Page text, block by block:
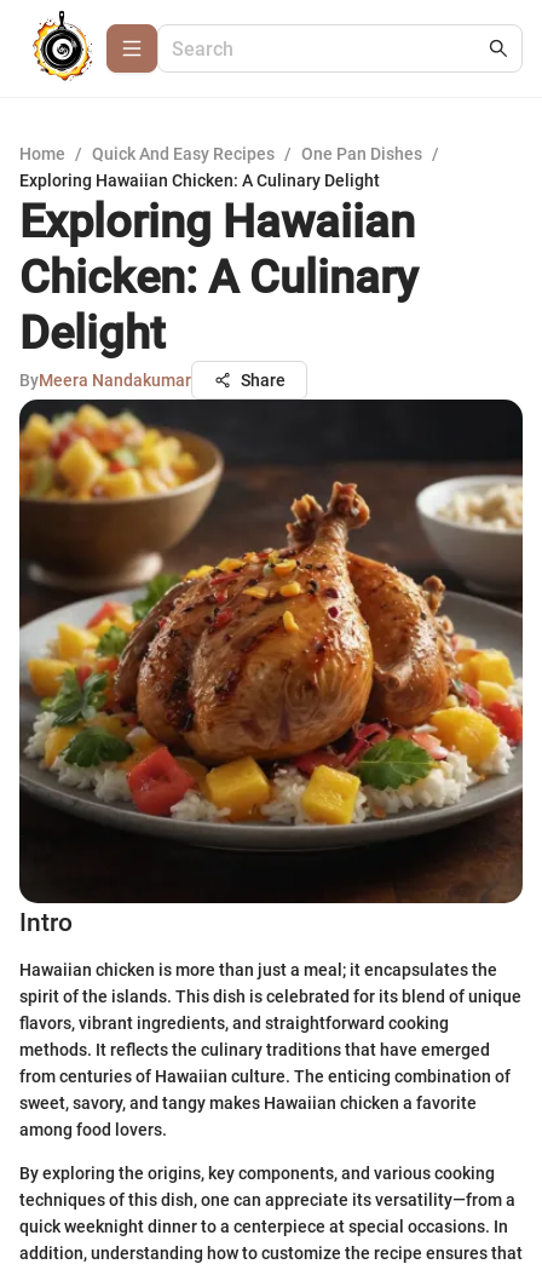
Home / Quick And Easy Recipes / One Pan Dishes /
Exploring Hawaiian Chicken: A Culinary Delight
Exploring Hawaiian
Chicken: A Culinary
Delight
ByMeera Nandakumar Share
Intro
Hawaiian chicken is more than just a meal; it encapsulates the
spirit of the islands. This dish is celebrated for its blend of unique
flavors, vibrant ingredients, and straightforward cooking
methods. It reflects the culinary traditions that have emerged
from centuries of Hawaiian culture. The enticing combination of
sweet, savory, and tangy makes Hawaiian chicken a favorite
among food lovers.
By exploring the origins, key components, and various cooking
techniques of this dish, one can appreciate its versatility—from a
quick weeknight dinner to a centerpiece at special occasions. In
addition, understanding how to customize the recipe ensures that